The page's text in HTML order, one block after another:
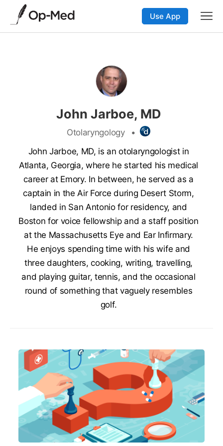
Use App
John Jarboe, MD
Otolaryngology
•
John Jarboe, MD, is an otolaryngologist in
Atlanta, Georgia, where he started his medical
career at Emory. In between, he served as a
captain in the Air Force during Desert Storm,
landed in San Antonio for residency, and
Boston for voice fellowship and a staff position
at the Massachusetts Eye and Ear Infirmary.
He enjoys spending time with his wife and
three daughters, cooking, writing, travelling,
and playing guitar, tennis, and the occasional
round of something that vaguely resembles
golf.